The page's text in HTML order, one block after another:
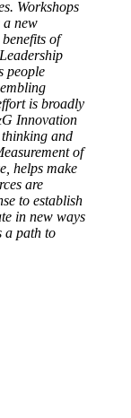
Workshops
a new
of
people
is broadly
Innovation
and
of
helps make
are
to establish
in new ways
a path to